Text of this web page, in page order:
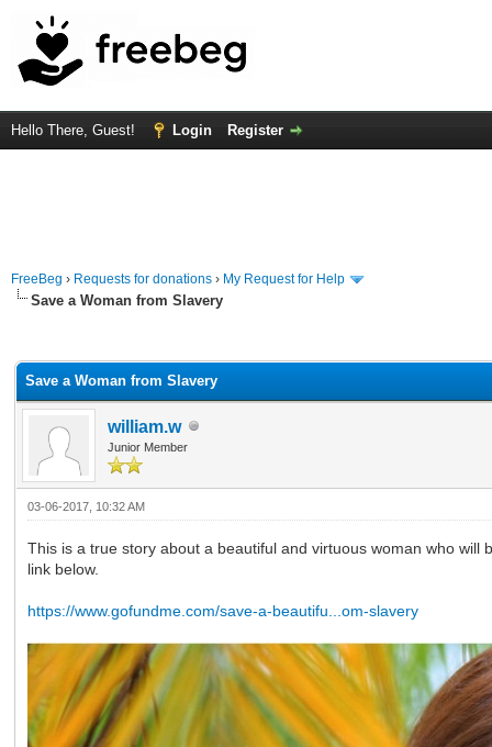
Hello There, Guest! Login Register
FreeBeg › Requests for donations › My Request for Help
Save a Woman from Slavery
Save a Woman from Slavery
william.w
Junior Member
03-06-2017, 10:32 AM
This is a true story about a beautiful and virtuous woman who
link below.
https://www.gofundme.com/save-a-beautifu...om-slavery